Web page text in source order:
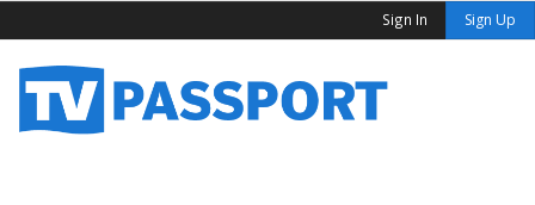
Sign In Sign Up